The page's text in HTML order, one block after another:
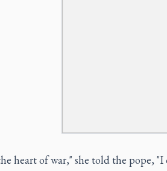
heart of war," she told the pope,